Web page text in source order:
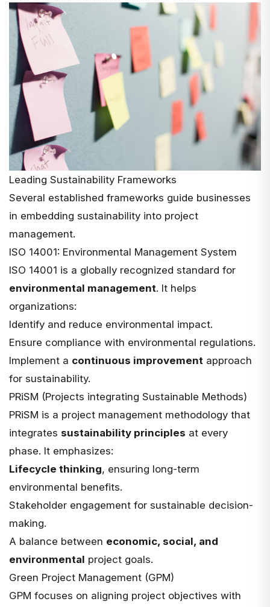
Leading Sustainability Frameworks
Several established frameworks guide businesses
in embedding sustainability into project
management.
ISO 14001: Environmental Management System
ISO 14001 is a globally recognized standard for
environmental management. It helps
organizations:
Identify and reduce environmental impact.
Ensure compliance with environmental regulations.
Implement a continuous improvement approach
for sustainability.
PRiSM (Projects integrating Sustainable Methods)
PRiSM is a project management methodology that
integrates sustainability principles at every
phase. It emphasizes:
Lifecycle thinking, ensuring long-term
environmental benefits.
Stakeholder engagement for sustainable decision-
making.
A balance between economic, social, and
environmental project goals.
Green Project Management (GPM)
GPM focuses on aligning project objectives with